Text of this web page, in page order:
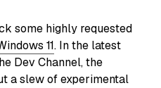
some highly requested
11. In the latest
Dev Channel, the
a slew of experimental